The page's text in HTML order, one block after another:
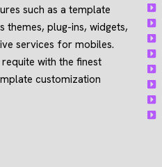
such as a template
themes, plug-ins, widgets,
services for mobiles.
with the finest
customization